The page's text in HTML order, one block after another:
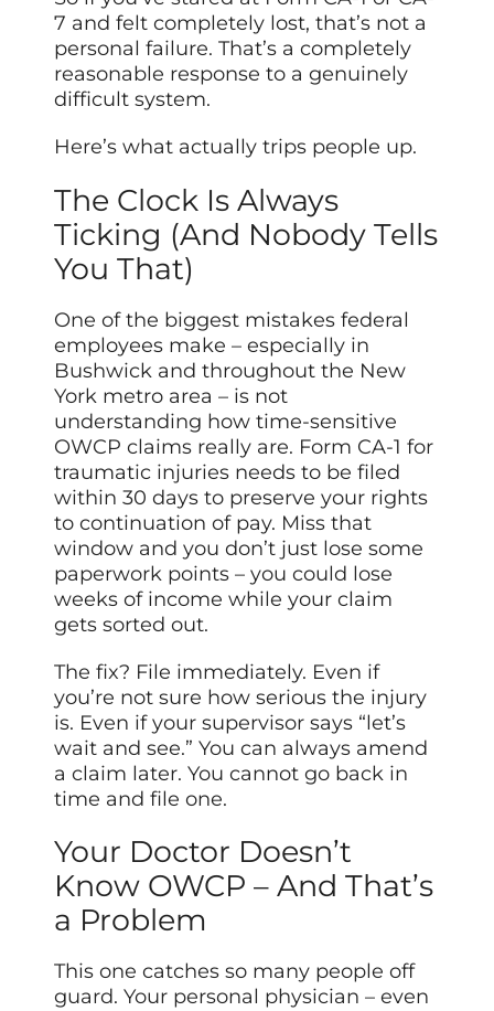
7 and felt completely lost, that’s not a
personal failure. That’s a completely
reasonable response to a genuinely
difficult system.
Here’s what actually trips people up.
The Clock Is Always
Ticking (And Nobody Tells
You That)
One of the biggest mistakes federal
employees make – especially in
Bushwick and throughout the New
York metro area – is not
understanding how time-sensitive
OWCP claims really are. Form CA-1 for
traumatic injuries needs to be filed
within 30 days to preserve your rights
to continuation of pay. Miss that
window and you don’t just lose some
paperwork points – you could lose
weeks of income while your claim
gets sorted out.
The fix? File immediately. Even if
you’re not sure how serious the injury
is. Even if your supervisor says “let’s
wait and see.” You can always amend
a claim later. You cannot go back in
time and file one.
Your Doctor Doesn’t
Know OWCP – And That’s
a Problem
This one catches so many people off
guard. Your personal physician – even